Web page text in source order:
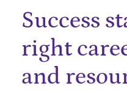
Success
right
and